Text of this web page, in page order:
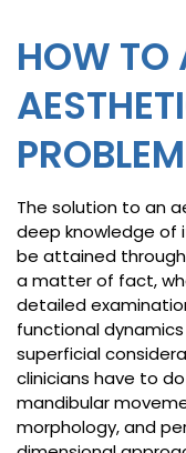
HOW TO
The solution to an
deep knowledge of
be attained through
a matter of fact,
detailed
functional
superficial
clinicians have to
mandibular
morphology, and